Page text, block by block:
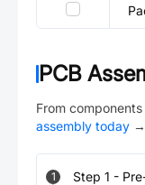
PCB
From
assembly today →
1 Step 1 -